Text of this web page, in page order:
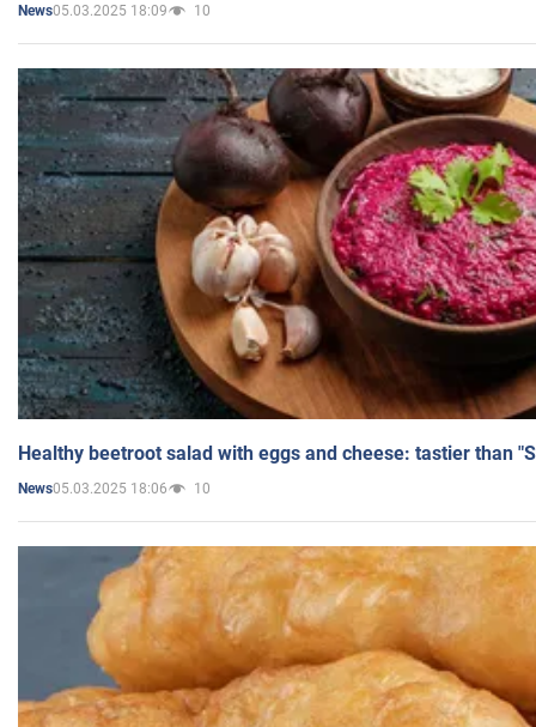
News05.03.2025 18:09 10
Healthy beetroot salad with eggs and cheese: tastier than
News05.03.2025 18:06 10